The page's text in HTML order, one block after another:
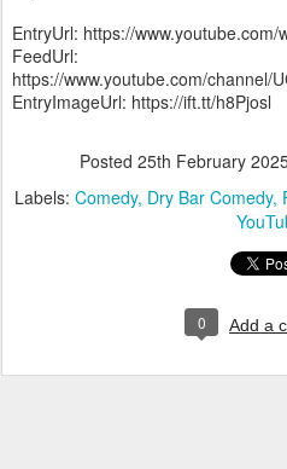
EntryUrl: https://www.youtube.com/
FeedUrl:
https://www.youtube.com/channel/
EntryImageUrl: https://ift.tt/h8Pjosl
Posted 25th February
Labels: Comedy Dry Bar Comedy
0 Add a